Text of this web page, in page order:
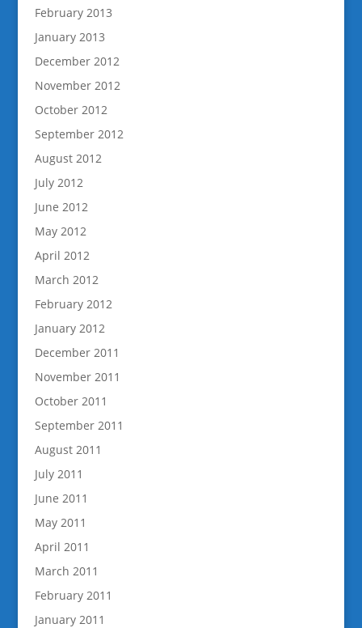
February 2013
January 2013
December 2012
November 2012
October 2012
September 2012
August 2012
July 2012
June 2012
May 2012
April 2012
March 2012
February 2012
January 2012
December 2011
November 2011
October 2011
September 2011
August 2011
July 2011
June 2011
May 2011
April 2011
March 2011
February 2011
January 2011